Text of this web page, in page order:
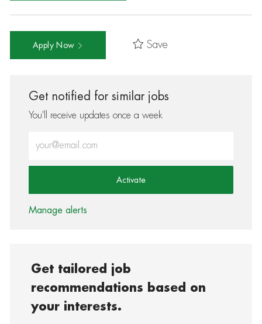
Apply Now Save
Get notified for similar jobs
You'll receive updates once a week
Activate
Manage alerts
Get tailored job
recommendations based on
your interests.